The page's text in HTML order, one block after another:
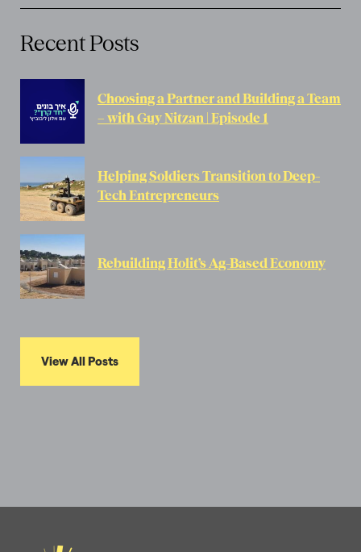
Recent Posts
Choosing a Partner and Building a Team
– with Guy Nitzan | Episode 1
Helping Soldiers Transition to Deep-
Tech Entrepreneurs
Rebuilding Holit’s Ag-Based Economy
View All Posts